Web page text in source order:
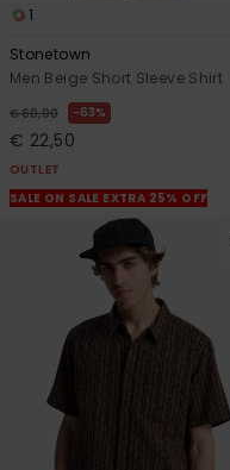
1
Stonetown
Men Beige Short Sleeve Shirt
€ 60,00 63%
€ 22,50
OUTLET
SALE ON SALE EXTRA 25% OFF